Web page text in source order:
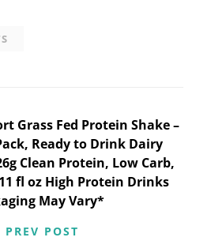
Grass Fed Protein Shake –
Ready to Drink Dairy
Clean Protein, Low Carb,
fl oz High Protein Drinks
May Vary*
PREV POST